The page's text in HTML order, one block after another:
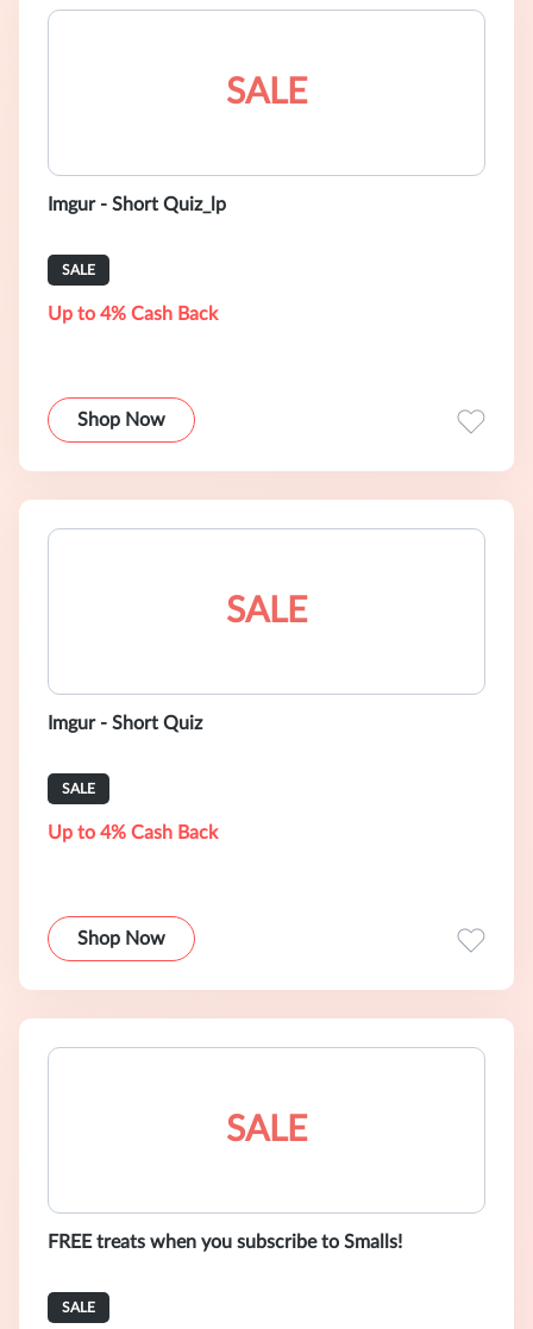
SALE
Imgur - Short Quiz_lp
SALE
Up to 4% Cash Back
Shop Now
SALE
Imgur - Short Quiz
SALE
Up to 4% Cash Back
Shop Now
SALE
FREE treats when you subscribe to Smalls!
SALE